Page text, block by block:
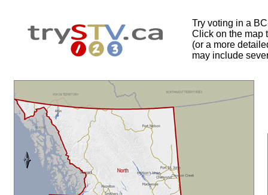
Try voting in a
Click on the map
(or a more
may include